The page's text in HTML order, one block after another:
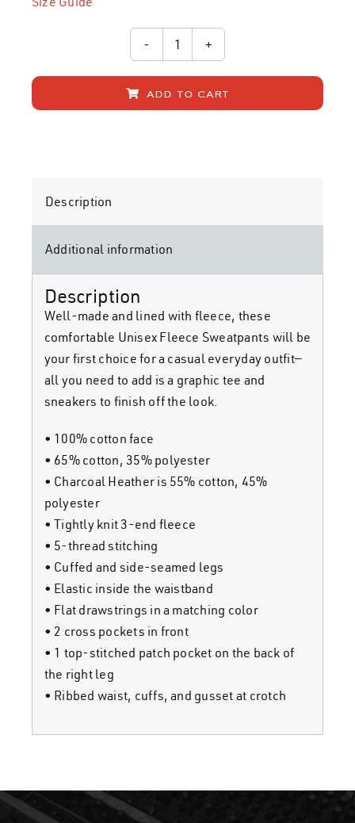
STT
Sweatpants
quantity
add to cart
Description
Additional information
Description
Well-made and lined with fleece, these
comfortable Unisex Fleece Sweatpants will be
your first choice for a casual everyday outfit—
all you need to add is a graphic tee and
sneakers to finish off the look.
• 100% cotton face
• 65% cotton, 35% polyester
• Charcoal Heather is 55% cotton, 45%
polyester
• Tightly knit 3-end fleece
• 5-thread stitching
• Cuffed and side-seamed legs
• Elastic inside the waistband
• Flat drawstrings in a matching color
• 2 cross pockets in front
• 1 top-stitched patch pocket on the back of
the right leg
• Ribbed waist, cuffs, and gusset at crotch
home
band
music
live
media
shop
contact
home
shop
join the alliance